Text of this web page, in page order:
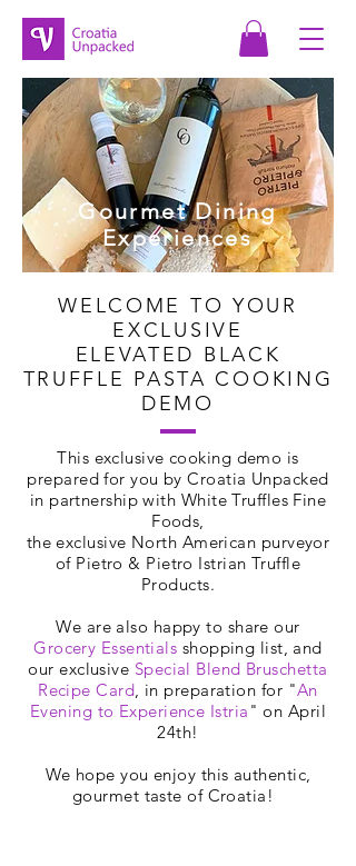
Gourmet Dining
Experiences
WELCOME TO YOUR
EXCLUSIVE
ELEVATED BLACK
TRUFFLE PASTA COOKING
DEMO
This exclusive cooking demo is
prepared for you by Croatia Unpacked
in partnership with White Truffles Fine
Foods,
the exclusive North American purveyor
of Pietro & Pietro Istrian Truffle
Products.
We are also happy to share our
Grocery Essentials shopping list, and
our exclusive Special Blend Bruschetta
Recipe Card, in preparation for "An
Evening to Experience Istria " on April
24th!
We hope you enjoy this authentic,
gourmet taste of Croatia!